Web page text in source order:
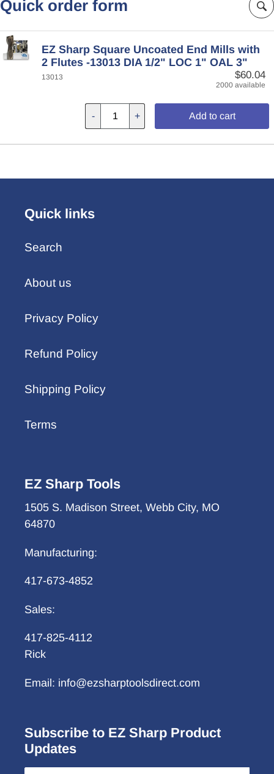
Quick order form
EZ Sharp Square Uncoated End Mills with
2 Flutes -13013 DIA 1/2" LOC 1" OAL 3"
$60.04
2000 available
13013
- + Add to cart
Quick links
Search
About us
Privacy Policy
Refund Policy
Shipping Policy
Terms
EZ Sharp Tools
1505 S. Madison Street, Webb City, MO
64870
Manufacturing:
417-673-4852
Sales:
417-825-4112
Rick
Email: info@ezsharptoolsdirect.com
Subscribe to EZ Sharp Product
Updates